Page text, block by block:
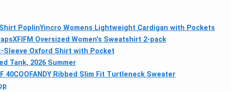
PoplinYincro Womens Lightweight Cardigan with Pockets
XFIFM Oversized Women's Sweatshirt 2-pack
Sleeve Oxford Shirt with Pocket
Tank, 2026 Summer
40COOFANDY Ribbed Slim Fit Turtleneck Sweater